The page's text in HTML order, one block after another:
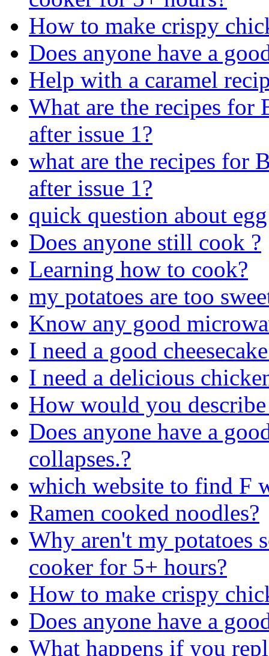
How to make crispy
Does anyone have a
Help with a caramel
What are the recipes for
after issue 1?
what are the recipes for
after issue 1?
quick question about egg
Does anyone still cook ?
Learning how to cook?
my potatoes are too
Know any good
I need a good
I need a delicious
How would you
Does anyone have a
collapses.?
which website to find F
Ramen cooked noodles?
Why aren't my potatoes
cooker for 5+ hours?
How to make crispy
Does anyone have a
What happens if you